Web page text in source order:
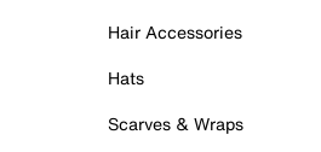
Hair Accessories
Hats
Scarves & Wraps